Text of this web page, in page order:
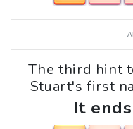
The third hint
Stuart's first
It